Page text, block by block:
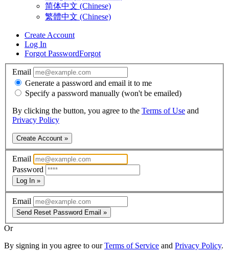
简体中文 (Chinese)
繁體中文 (Chinese)
Create Account
Log In
Forgot PasswordForgot
Email
Generate a password and email it to me
Specify a password manually (won't be emailed)
By clicking the button, you agree to the Terms of Use and
Privacy Policy
Create Account »
Email
Password
Log In »
Email
Send Reset Password Email »
Or
By signing in you agree to ourTerms of Service and Privacy Policy.